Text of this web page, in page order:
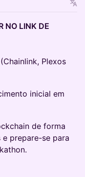
NO LINK DE
Plexos
inicial em
de forma
prepare-se para